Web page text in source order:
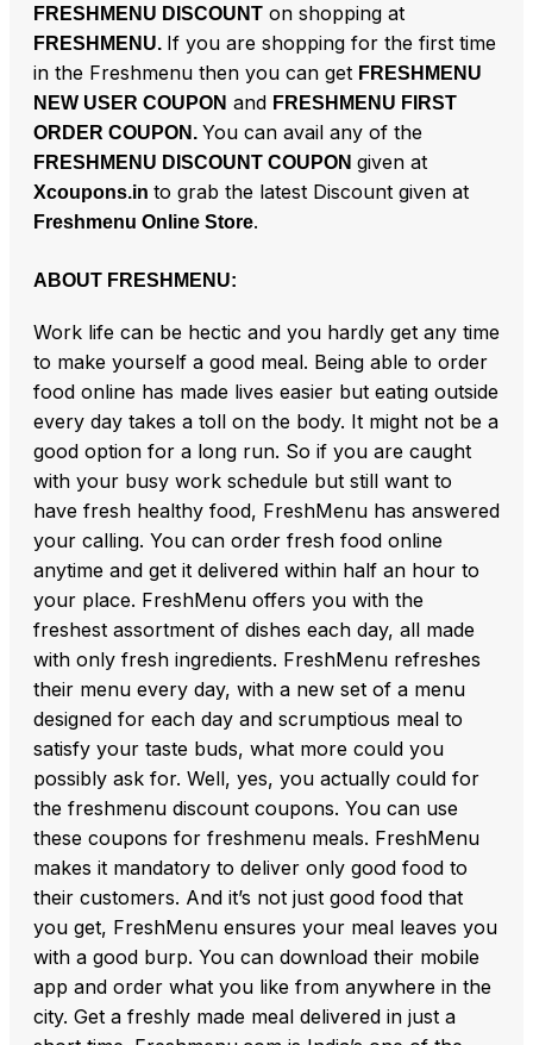
FRESHMENU DISCOUNT on shopping at
FRESHMENU. If you are shopping for the first time
in the Freshmenu then you can get FRESHMENU
NEW USER COUPON and FRESHMENU FIRST
ORDER COUPON. You can avail any of the
FRESHMENU DISCOUNT COUPON given at
Xcoupons.in to grab the latest Discount given at
Freshmenu Online Store.
ABOUT FRESHMENU:
Work life can be hectic and you hardly get any time
to make yourself a good meal. Being able to order
food online has made lives easier but eating outside
every day takes a toll on the body. It might not be a
good option for a long run. So if you are caught
with your busy work schedule but still want to
have fresh healthy food, FreshMenu has answered
your calling. You can order fresh food online
anytime and get it delivered within half an hour to
your place. FreshMenu offers you with the
freshest assortment of dishes each day, all made
with only fresh ingredients. FreshMenu refreshes
their menu every day, with a new set of a menu
designed for each day and scrumptious meal to
satisfy your taste buds, what more could you
possibly ask for. Well, yes, you actually could for
the freshmenu discount coupons. You can use
these coupons for freshmenu meals. FreshMenu
makes it mandatory to deliver only good food to
their customers. And it’s not just good food that
you get, FreshMenu ensures your meal leaves you
with a good burp. You can download their mobile
app and order what you like from anywhere in the
city. Get a freshly made meal delivered in just a